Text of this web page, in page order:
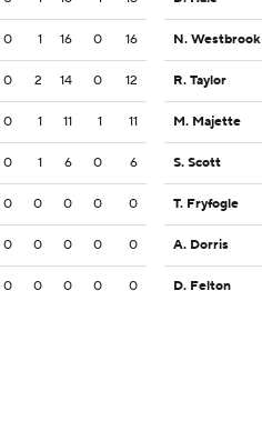
0 1 16 0 16
0 2 14 0 12
0 1 11 1 11
0 1 6 0 6
0 0 0 0 0
0 0 0 0 0
0 0 0 0 0
N. Westbrook
R. Taylor
M. Majette
S. Scott
T. Fryfogle
A. Dorris
D. Felton